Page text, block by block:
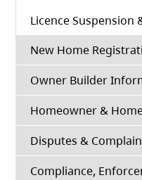
Licence Suspension
New Home
Owner Builder
Homeowner &
Disputes &
Compliance,